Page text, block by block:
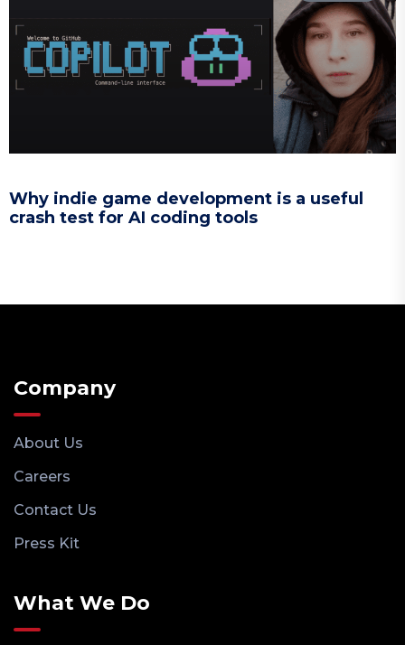
Why indie game development is a useful
crash test for AI coding tools
Company
About Us
Careers
Contact Us
Press Kit
What We Do